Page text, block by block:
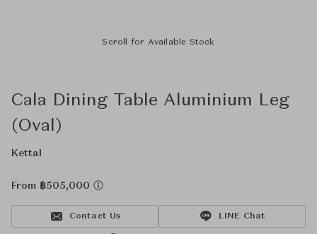
Scroll for Available Stock
Cala Dining Table Aluminium Leg
(Oval)
Kettal
From ฿505,000
Contact Us LINE Chat